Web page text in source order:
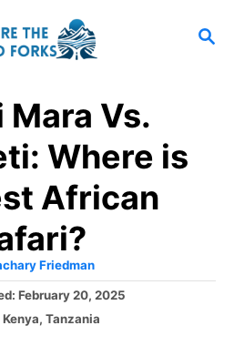
S
Mara Vs.
Where is
African
Friedman
February 20, 2025
Kenya, Tanzania